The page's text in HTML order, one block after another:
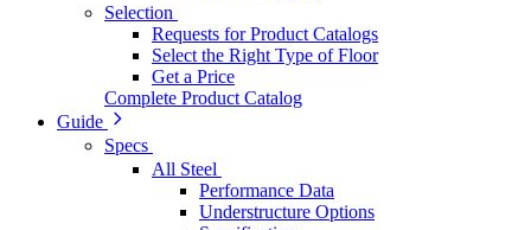
Selection
Requests for Product Catalogs
Select the Right Type of Floor
Get a Price
Complete Product Catalog
Guide
Specs
All Steel
Performance Data
Understructure Options